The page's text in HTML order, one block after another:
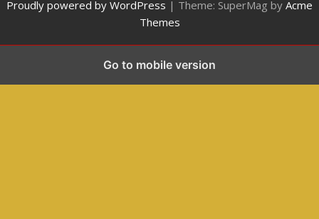
Proudly powered by WordPress | Theme: SuperMag by Acme
Themes
Go to mobile version